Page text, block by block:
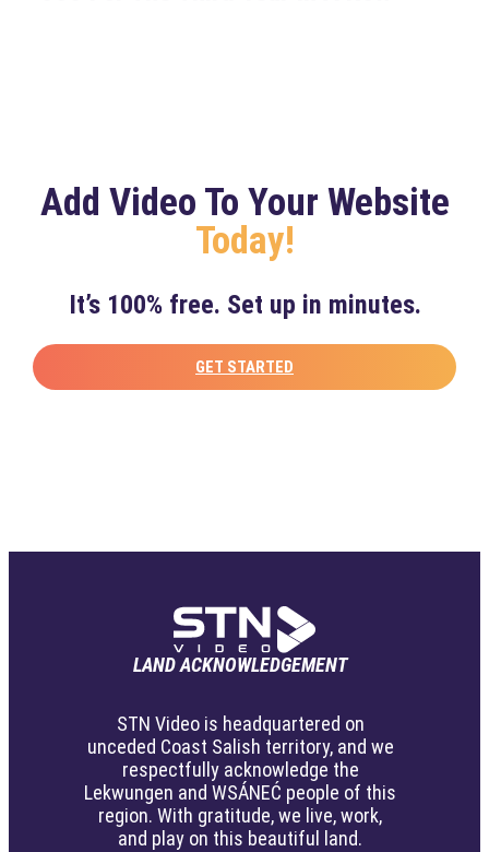
Add Video To Your Website
Today!
It’s 100% free. Set up in minutes.
GET STARTED
LAND ACKNOWLEDGEMENT
STN Video is headquartered on
unceded Coast Salish territory, and we
respectfully acknowledge the
Lekwungen and WSÁNEĆ people of this
region. With gratitude, we live, work,
and play on this beautiful land.